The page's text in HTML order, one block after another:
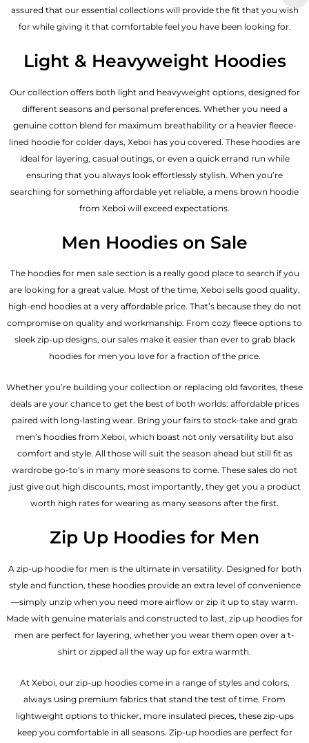
assured that our essential collections will provide the fit that you wish
for while giving it that comfortable feel you have been looking for.
Light & Heavyweight Hoodies
Our collection offers both light and heavyweight options, designed for
different seasons and personal preferences. Whether you need a
genuine cotton blend for maximum breathability or a heavier fleece-
lined hoodie for colder days, Xeboi has you covered. These hoodies are
ideal for layering, casual outings, or even a quick errand run while
ensuring that you always look effortlessly stylish. When you’re
searching for something affordable yet reliable, a mens brown hoodie
from Xeboi will exceed expectations.
Men Hoodies on Sale
The hoodies for men sale section is a really good place to search if you
are looking for a great value. Most of the time, Xeboi sells good quality,
high-end hoodies at a very affordable price. That’s because they do not
compromise on quality and workmanship. From cozy fleece options to
sleek zip-up designs, our sales make it easier than ever to grab black
hoodies for men you love for a fraction of the price.
Whether you’re building your collection or replacing old favorites, these
deals are your chance to get the best of both worlds: affordable prices
paired with long-lasting wear. Bring your fairs to stock-take and grab
men’s hoodies from Xeboi, which boast not only versatility but also
comfort and style. All those will suit the season ahead but still fit as
wardrobe go-to’s in many more seasons to come. These sales do not
just give out high discounts, most importantly, they get you a product
worth high rates for wearing as many seasons after the first.
Zip Up Hoodies for Men
A zip-up hoodie for men is the ultimate in versatility. Designed for both
style and function, these hoodies provide an extra level of convenience
—simply unzip when you need more airflow or zip it up to stay warm.
Made with genuine materials and constructed to last, zip up hoodies for
men are perfect for layering, whether you wear them open over a t-
shirt or zipped all the way up for extra warmth.
At Xeboi, our zip-up hoodies come in a range of styles and colors,
always using premium fabrics that stand the test of time. From
lightweight options to thicker, more insulated pieces, these zip-ups
keep you comfortable in all seasons. Zip-up hoodies are perfect for